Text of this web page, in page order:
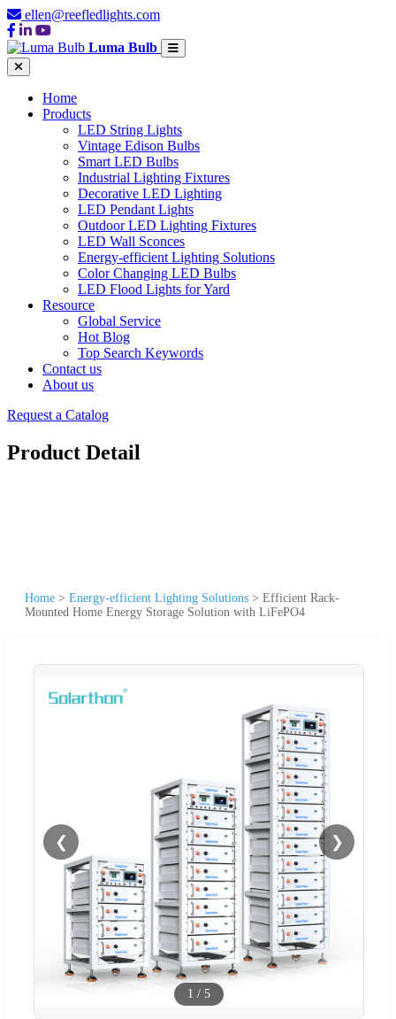
ellen@reefledlights.com
Luma Bulb
Home
Products
LED String Lights
Vintage Edison Bulbs
Smart LED Bulbs
Industrial Lighting Fixtures
Decorative LED Lighting
LED Pendant Lights
Outdoor LED Lighting Fixtures
LED Wall Sconces
Energy-efficient Lighting Solutions
Color Changing LED Bulbs
LED Flood Lights for Yard
Resource
Global Service
Hot Blog
Top Search Keywords
Contact us
About us
Request a Catalog
Product Detail
Home > Energy-efficient Lighting Solutions > Efficient Rack-
Mounted Home Energy Storage Solution with LiFePO4
❮ ❯
1 / 5